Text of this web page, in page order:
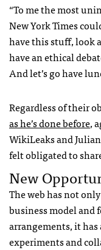
“To me the most
New York Times
have this stuff, look
have an ethical
And let’s go have
Regardless of their
as he’s done before,
WikiLeaks and
felt obligated to
New
The web has not
business model
arrangements, it
experiments and